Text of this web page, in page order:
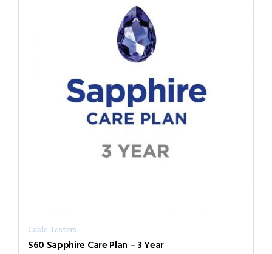
Cable Testers
S60 Sapphire Care Plan – 3 Year